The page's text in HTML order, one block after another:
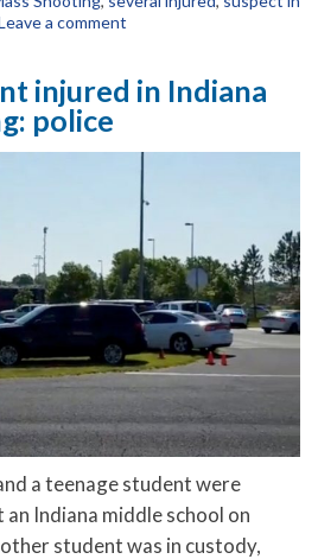
a comment
injured in Indiana
police
a teenage student were
Indiana middle school on
student was in custody,